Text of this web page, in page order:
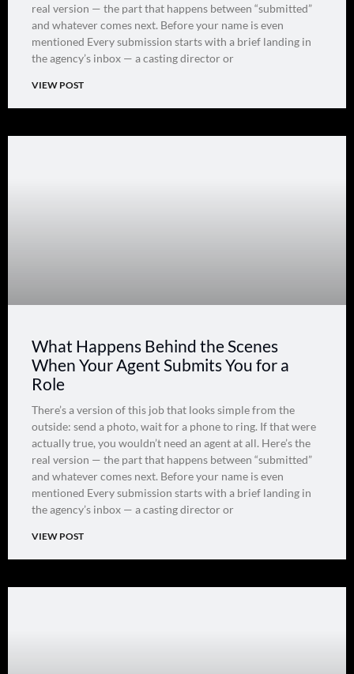
real version — the part that happens between “submitted”
and whatever comes next. Before your name is even
mentioned Every submission starts with a brief landing in
the agency’s inbox — a casting director or
VIEW POST
What Happens Behind the Scenes
When Your Agent Submits You for a
Role
There’s a version of this job that looks simple from the
outside: send a photo, wait for a phone to ring. If that were
actually true, you wouldn’t need an agent at all. Here’s the
real version — the part that happens between “submitted”
and whatever comes next. Before your name is even
mentioned Every submission starts with a brief landing in
the agency’s inbox — a casting director or
VIEW POST